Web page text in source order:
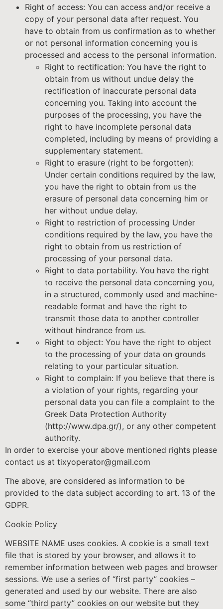
Right of access: You can access and/or receive a
copy of your personal data after request. You
have to obtain from us confirmation as to whether
or not personal information concerning you is
processed and access to the personal information.
Right to rectification: You have the right to
obtain from us without undue delay the
rectification of inaccurate personal data
concerning you. Taking into account the
purposes of the processing, you have the
right to have incomplete personal data
completed, including by means of providing a
supplementary statement.
Right to erasure (right to be forgotten):
Under certain conditions required by the law,
you have the right to obtain from us the
erasure of personal data concerning him or
her without undue delay.
Right to restriction of processing Under
conditions required by the law, you have the
right to obtain from us restriction of
processing of your personal data.
Right to data portability. You have the right
to receive the personal data concerning you,
in a structured, commonly used and machine-
readable format and have the right to
transmit those data to another controller
without hindrance from us.
Right to object: You have the right to object
to the processing of your data on grounds
relating to your particular situation.
Right to complain: If you believe that there is
a violation of your rights, regarding your
personal data you can file a complaint to the
Greek Data Protection Authority
(http://www.dpa.gr/), or any other competent
authority.
In order to exercise your above mentioned rights please
contact us at tixyoperator@gmail.com
The above, are considered as information to be
provided to the data subject according to art. 13 of the
GDPR.
Cookie Policy
WEBSITE NAME uses cookies. A cookie is a small text
file that is stored by your browser, and allows it to
remember information between web pages and browser
sessions. We use a series of “first party” cookies –
generated and used by our website. There are also
some “third party” cookies on our website but they